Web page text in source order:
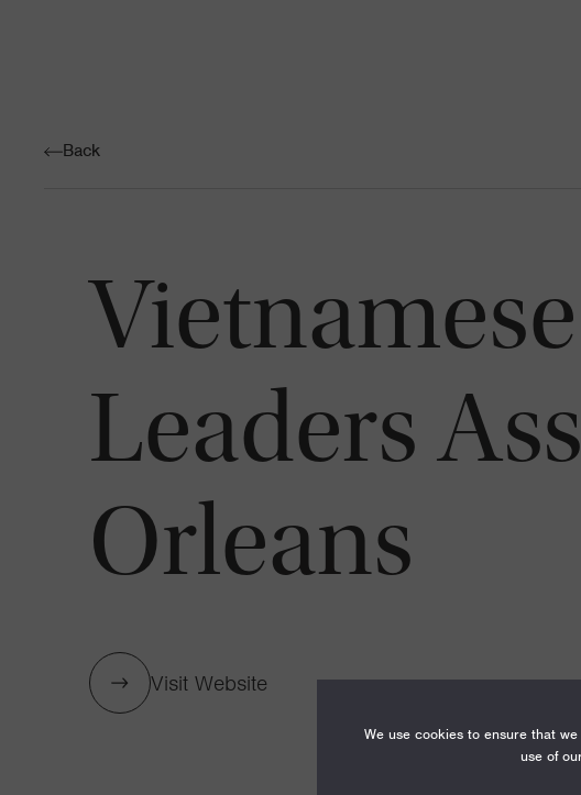
Back
Leaders
Orleans
Visit Website
We use cookies to ensure that
use of